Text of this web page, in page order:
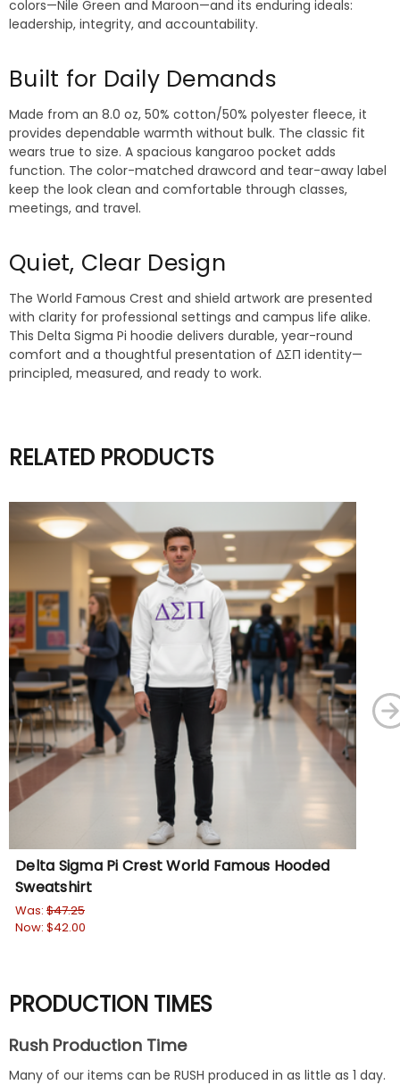
colors—Nile Green and Maroon—and its enduring ideals:
leadership, integrity, and accountability.
Built for Daily Demands
Made from an 8.0 oz, 50% cotton/50% polyester fleece, it
provides dependable warmth without bulk. The classic fit
wears true to size. A spacious kangaroo pocket adds
function. The color-matched drawcord and tear-away label
keep the look clean and comfortable through classes,
meetings, and travel.
Quiet, Clear Design
The World Famous Crest and shield artwork are presented
with clarity for professional settings and campus life alike.
This Delta Sigma Pi hoodie delivers durable, year-round
comfort and a thoughtful presentation of ΔΣΠ identity—
principled, measured, and ready to work.
RELATED PRODUCTS
Delta Sigma Pi Crest World Famous Hooded
Sweatshirt
Was: $47.25
Now: $42.00
PRODUCTION TIMES
Rush Production Time
Many of our items can be RUSH produced in as little as 1 day.